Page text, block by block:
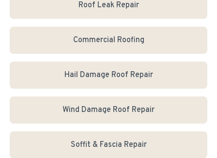
Roof Leak Repair
Commercial Roofing
Hail Damage Roof Repair
Wind Damage Roof Repair
Soffit & Fascia Repair